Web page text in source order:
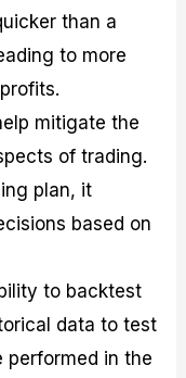
than a
to more
mitigate the
of trading.
plan, it
based on
to backtest
data to test
performed in the